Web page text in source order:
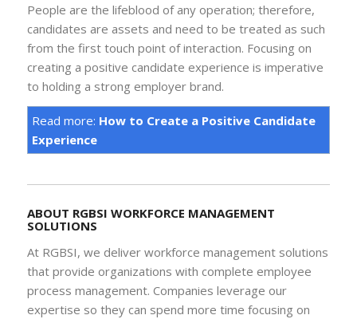
People are the lifeblood of any operation; therefore,
candidates are assets and need to be treated as such
from the first touch point of interaction. Focusing on
creating a positive candidate experience is imperative
to holding a strong employer brand.
Read more: How to Create a Positive Candidate
Experience
ABOUT RGBSI WORKFORCE MANAGEMENT
SOLUTIONS
At RGBSI, we deliver workforce management solutions
that provide organizations with complete employee
process management. Companies leverage our
expertise so they can spend more time focusing on